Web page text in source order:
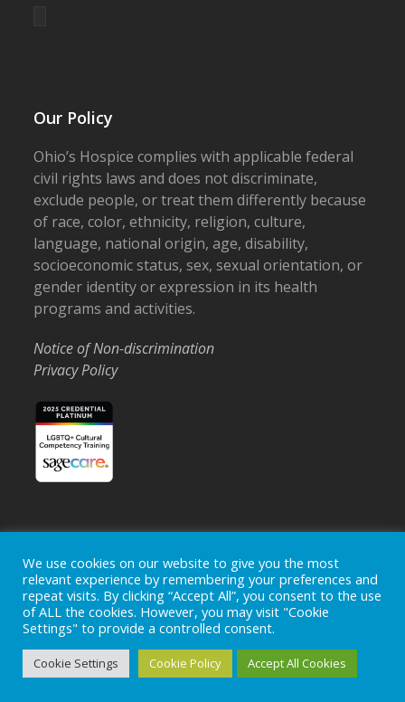
Our Policy
Ohio’s Hospice complies with applicable federal
civil rights laws and does not discriminate,
exclude people, or treat them differently because
of race, color, ethnicity, religion, culture,
language, national origin, age, disability,
socioeconomic status, sex, sexual orientation, or
gender identity or expression in its health
programs and activities.
Notice of Non-discrimination
Privacy Policy
Home Locations Careers
Donate
Events
News
Copyright © 2026 Ohio's Hospice, Inc. The Ohio's Hospice
logo is a registered trademark ofOhio's Hospice, Inc.
reserved.
Ohio's Hospice does not provide medical advice, diagnosis or
We use cookies on our website to give you the most
relevant experience by remembering your preferences and
repeat visits. By clicking “Accept All”, you consent to the use
of ALL the cookies. However, you may visit "Cookie
Settings" to provide a controlled consent.
Cookie Settings Cookie Policy Accept All Cookies